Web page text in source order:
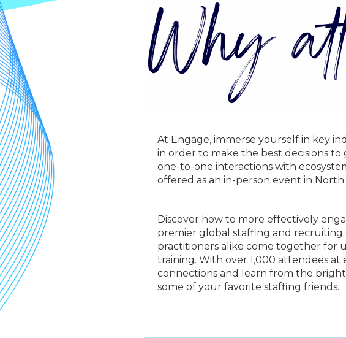
At Engage, immerse yourself in key
in order to make the best decisions
one-to-one interactions with
offered as an in-person event in North
Discover how to more effectively
premier global staffing and recruiting
practitioners alike come together for
training. With over 1,000 attendees
connections and learn from the
some of your favorite staffing friends.